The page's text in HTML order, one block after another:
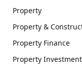
Property
Property &
Property Finance
Property Investment